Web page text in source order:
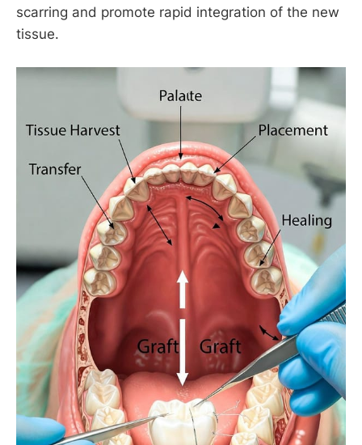
scarring and promote rapid integration of the new
tissue.